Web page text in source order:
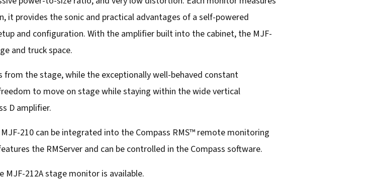
it provides the sonic and practical advantages of a self-powered
and configuration. With the amplifier built into the cabinet, the MJF-
and truck space.
the stage, while the exceptionally well-behaved constant
to move on stage while staying within the wide vertical
D amplifier.
210 can be integrated into the Compass RMS™ remote monitoring
the RMServer and can be controlled in the Compass software.
212A stage monitor is available.